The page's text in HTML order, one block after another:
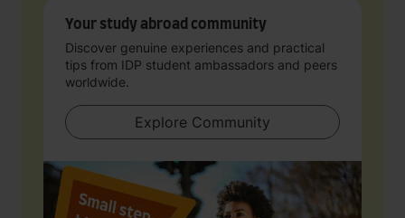
Your study abroad community
Discover genuine experiences and practical
tips from IDP student ambassadors and peers
worldwide.
Explore Community